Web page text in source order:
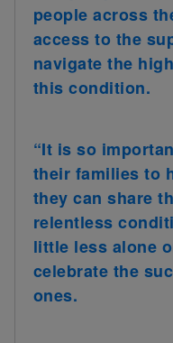
people across
access to the
navigate the
this condition.
“It is so
their families to
they can share
relentless
little less alone
celebrate the
ones.